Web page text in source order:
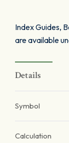
Index Guides,
are available
Details
Symbol
Calculation